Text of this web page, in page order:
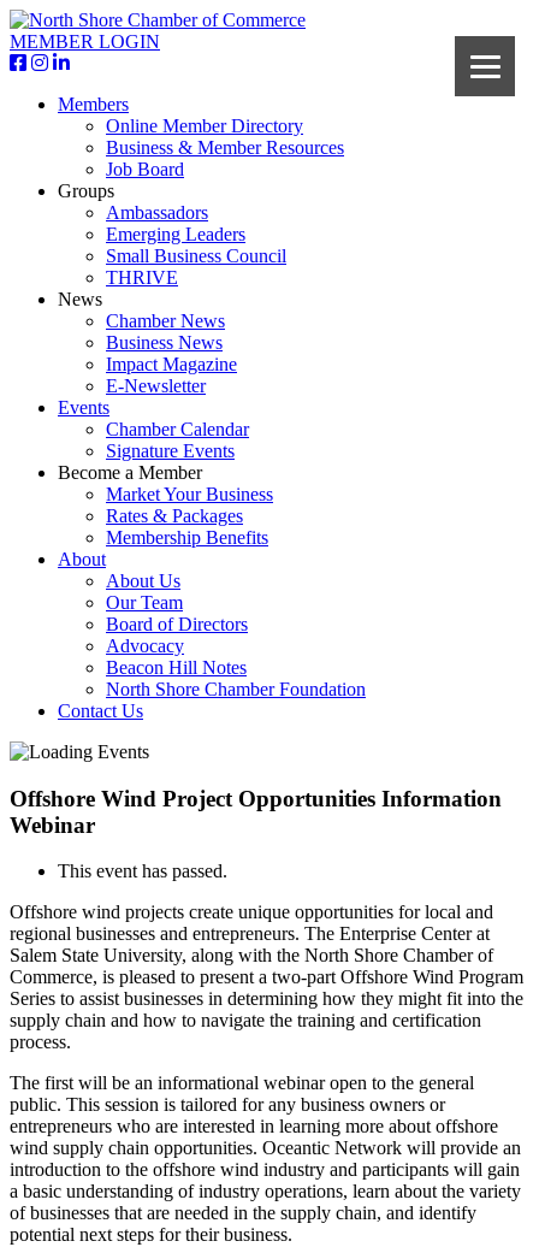
MEMBER LOGIN
Members
Online Member Directory
Business & Member Resources
Job Board
Groups
Ambassadors
Emerging Leaders
Small Business Council
THRIVE
News
Chamber News
Business News
Impact Magazine
E-Newsletter
Events
Chamber Calendar
Signature Events
Become a Member
Market Your Business
Rates & Packages
Membership Benefits
About
About Us
Our Team
Board of Directors
Advocacy
Beacon Hill Notes
North Shore Chamber Foundation
Contact Us
Offshore Wind Project Opportunities Information
Webinar
This event has passed.
Offshore wind projects create unique opportunities for local and
regional businesses and entrepreneurs. The Enterprise Center at
Salem State University, along with the North Shore Chamber of
Commerce, is pleased to present a two-part Offshore Wind Program
Series to assist businesses in determining how they might fit into the
supply chain and how to navigate the training and certification
process.
The first will be an informational webinar open to the general
public. This session is tailored for any business owners or
entrepreneurs who are interested in learning more about offshore
wind supply chain opportunities. Oceantic Network will provide an
introduction to the offshore wind industry and participants will gain
a basic understanding of industry operations, learn about the variety
of businesses that are needed in the supply chain, and identify
potential next steps for their business.